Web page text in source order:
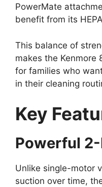
PowerMate
benefit from its
This balance of
makes the Kenmore
for families who
in their cleaning
Key
Powerful
Unlike single-motor
suction over time,